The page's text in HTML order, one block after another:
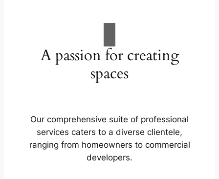
A passion for creating
spaces
Our comprehensive suite of professional
services caters to a diverse clientele,
ranging from homeowners to commercial
developers.